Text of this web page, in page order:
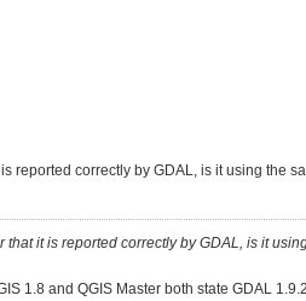
reported correctly by GDAL, is it using the
it is reported correctly by GDAL, is it
1.8 and QGIS Master both state GDAL 1.9.2.